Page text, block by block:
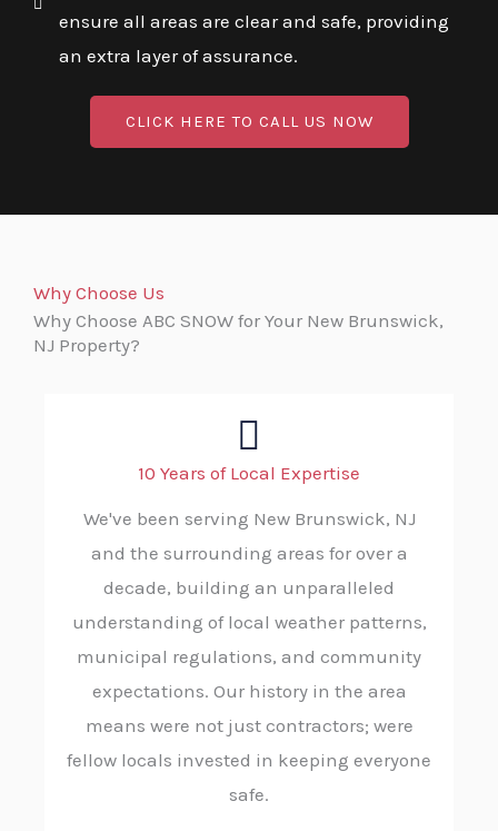
ensure all areas are clear and safe, providing
an extra layer of assurance.
CLICK HERE TO CALL US NOW
Why Choose Us
Why Choose ABC SNOW for Your New Brunswick,
NJ Property?
10 Years of Local Expertise
We've been serving New Brunswick, NJ
and the surrounding areas for over a
decade, building an unparalleled
understanding of local weather patterns,
municipal regulations, and community
expectations. Our history in the area
means were not just contractors; were
fellow locals invested in keeping everyone
safe.